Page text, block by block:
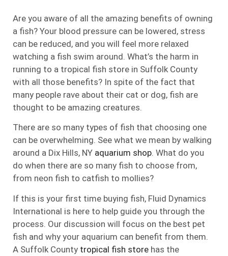
Are you aware of all the amazing benefits of owning
a fish? Your blood pressure can be lowered, stress
can be reduced, and you will feel more relaxed
watching a fish swim around. What’s the harm in
running to a tropical fish store in Suffolk County
with all those benefits? In spite of the fact that
many people rave about their cat or dog, fish are
thought to be amazing creatures.
There are so many types of fish that choosing one
can be overwhelming. See what we mean by walking
around a Dix Hills, NY aquarium shop. What do you
do when there are so many fish to choose from,
from neon fish to catfish to mollies?
If this is your first time buying fish, Fluid Dynamics
International is here to help guide you through the
process. Our discussion will focus on the best pet
fish and why your aquarium can benefit from them.
A Suffolk County tropical fish store has the